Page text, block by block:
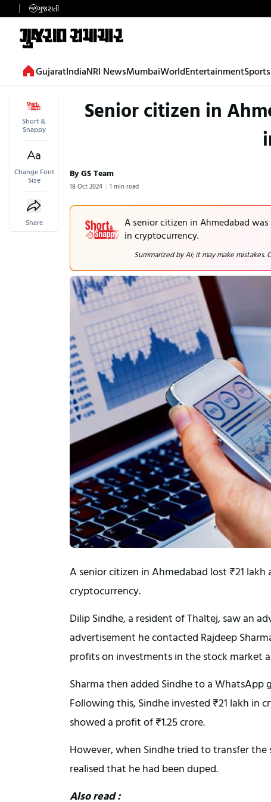
ગુજરાતી
GujaratIndiaNRI NewsMumbaiWorldEntertainmentSports
Short &
Snappy
Change Font
Size
Share
Senior citizen in
By GS Team
18 Oct 2024 1 min read
A senior citizen in Ahmedabad
in cryptocurrency.
Summarized by AI; it may make
A senior citizen in Ahmedabad lost ₹21
cryptocurrency.
Dilip Sindhe, a resident of Thaltej, saw an
advertisement he contacted Rajdeep
profits on investments in the stock market
Sharma then added Sindhe to a
Following this, Sindhe invested ₹21 lakh in
showed a profit of ₹1.25 crore.
However, when Sindhe tried to transfer
realised that he had been duped.
Also read :